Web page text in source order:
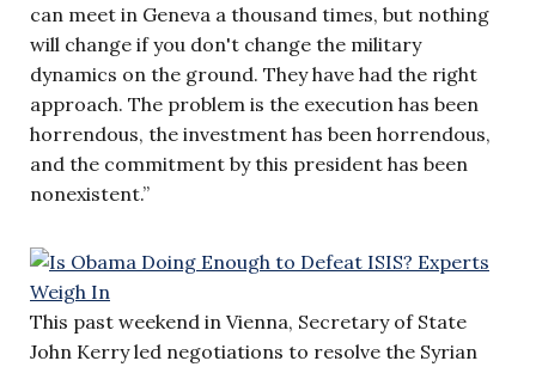
can meet in Geneva a thousand times, but nothing
will change if you don't change the military
dynamics on the ground. They have had the right
approach. The problem is the execution has been
horrendous, the investment has been horrendous,
and the commitment by this president has been
nonexistent.”
This past weekend in Vienna, Secretary of State
John Kerry led negotiations to resolve the Syrian